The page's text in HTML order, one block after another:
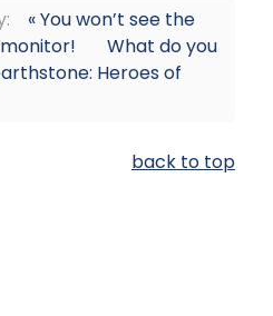
« You won’t see the
What do you
Heroes of
back to top